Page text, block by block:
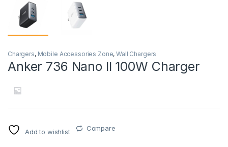
Chargers, Mobile Accessories Zone,Wall Chargers
Anker 736 Nano II 100W Charger
Add to wishlist Compare